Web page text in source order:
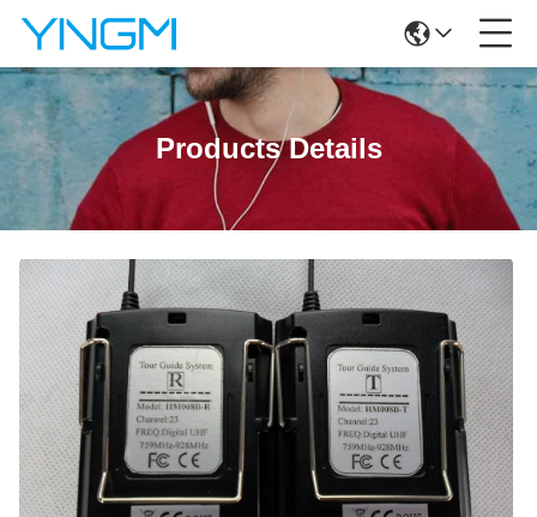
Products Details